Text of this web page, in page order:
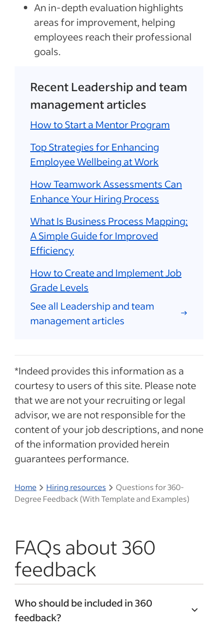
An in-depth evaluation highlights
areas for improvement, helping
employees reach their professional
goals.
Recent Leadership and team
management articles
How to Start a Mentor Program
Top Strategies for Enhancing
Employee Wellbeing at Work
How Teamwork Assessments Can
Enhance Your Hiring Process
What Is Business Process Mapping:
A Simple Guide for Improved
Efficiency
How to Create and Implement Job
Grade Levels
See all Leadership and team
management articles
*Indeed provides this information as a
courtesy to users of this site. Please note
that we are not your recruiting or legal
advisor, we are not responsible for the
content of your job descriptions, and none
of the information provided herein
guarantees performance.
Home Hiring resources
Questions for 360-
Degree Feedback (With Template and Examples)
FAQs about 360
feedback
Who should be included in 360
feedback?